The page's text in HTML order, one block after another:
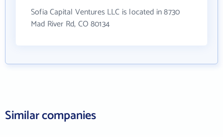
Sofia Capital Ventures LLC is located in 8730
Mad River Rd, CO 80134
Similar companies